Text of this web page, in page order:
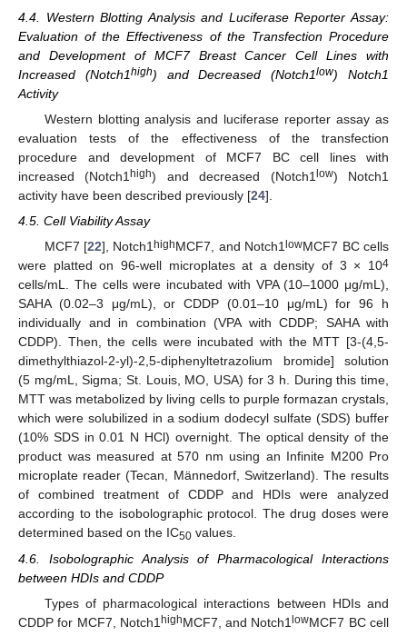
4.4. Western Blotting Analysis and Luciferase Reporter Assay:
Evaluation of the Effectiveness of the Transfection Procedure
and Development of MCF7 Breast Cancer Cell Lines with
Increased (Notch1high) and Decreased (Notch1low) Notch1
Activity
Western blotting analysis and luciferase reporter assay as
evaluation tests of the effectiveness of the transfection
procedure and development of MCF7 BC cell lines with
increased (Notch1high) and decreased (Notch1 low) Notch1
activity have been described previously [24].
4.5. Cell Viability Assay
MCF7 [22], Notch1highMCF7, and Notch1lowMCF7 BC cells
were platted on 96-well microplates at a density of 3 × 104
cells/mL. The cells were incubated with VPA (10–1000 μg/mL),
SAHA (0.02–3 μg/mL), or CDDP (0.01–10 μg/mL) for 96 h
individually and in combination (VPA with CDDP; SAHA with
CDDP). Then, the cells were incubated with the MTT [3-(4,5-
dimethylthiazol-2-yl)-2,5-diphenyltetrazolium bromide] solution
(5 mg/mL, Sigma; St. Louis, MO, USA) for 3 h. During this time,
MTT was metabolized by living cells to purple formazan crystals,
which were solubilized in a sodium dodecyl sulfate (SDS) buffer
(10% SDS in 0.01 N HCl) overnight. The optical density of the
product was measured at 570 nm using an Infinite M200 Pro
microplate reader (Tecan, Männedorf, Switzerland). The results
of combined treatment of CDDP and HDIs were analyzed
according to the isobolographic protocol. The drug doses were
determined based on the IC50 values.
4.6. Isobolographic Analysis of Pharmacological Interactions
between HDIs and CDDP
Types of pharmacological interactions between HDIs and
CDDP for MCF7, Notch1 highMCF7, and Notch1lowMCF7 BC cell